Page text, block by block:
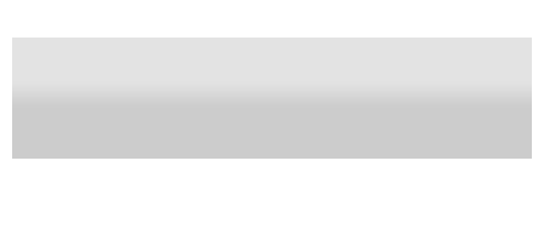
of this product